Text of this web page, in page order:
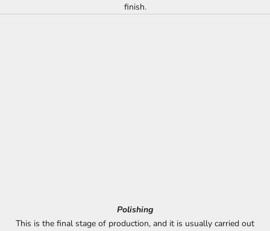
finish.
Polishing
This is the final stage of production, and it is usually carried out